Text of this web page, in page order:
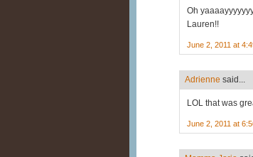
Oh
Lauren!!
June 2, 2011 at
Adrienne said...
LOL that was
June 2, 2011 at